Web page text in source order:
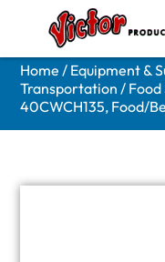
Home / Equipment &
Transportation /
40CWCH135, Food/